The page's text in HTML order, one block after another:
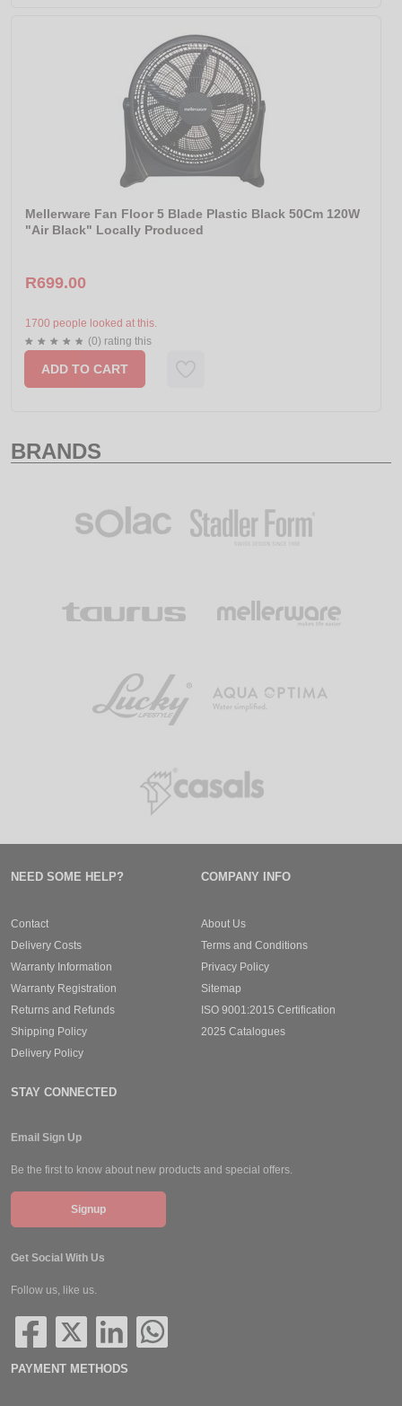
Mellerware Fan Floor 5 Blade Plastic Black 50Cm 120W
"Air Black" Locally Produced
R699.00
1700 people looked at this.
(0) rating this
ADD TO CART
BRANDS
NEED SOME HELP?
Contact
Delivery Costs
Warranty Information
Warranty Registration
Returns and Refunds
Shipping Policy
Delivery Policy
COMPANY INFO
About Us
Terms and Conditions
Privacy Policy
Sitemap
ISO 9001:2015 Certification
2025 Catalogues
STAY CONNECTED
Email Sign Up
Be the first to know about new products and special offers.
Signup
Get Social With Us
Follow us, like us.
PAYMENT METHODS